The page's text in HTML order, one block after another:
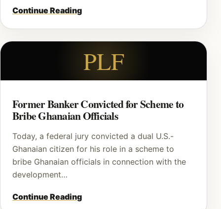
Continue Reading
PLF
Former Banker Convicted for Scheme to
Bribe Ghanaian Officials
Today, a federal jury convicted a dual U.S.-
Ghanaian citizen for his role in a scheme to
bribe Ghanaian officials in connection with the
development…
Continue Reading